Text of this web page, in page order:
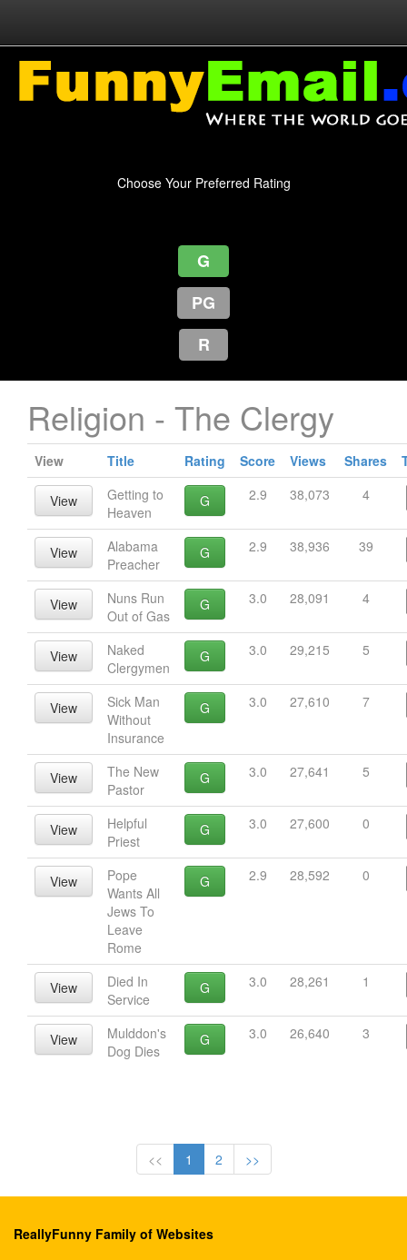
Choose Your Preferred Rating
G
PG
R
Religion - The Clergy
View Title Rating Score Views Shares
View
Getting to
Heaven
G 2.9 38,073 4
View
Alabama
Preacher
G 2.9 38,936 39
View
Nuns Run
Out of Gas
G 3.0 28,091 4
View
Naked
Clergymen
G 3.0 29,215 5
View
Sick Man
Without
Insurance
G 3.0 27,610 7
View
The New
Pastor
G 3.0 27,641 5
View
Helpful
Priest
G 3.0 27,600 0
View
Pope
Wants All
Jews To
Leave
Rome
G 2.9 28,592 0
View
Died In
Service
G 3.0 28,261 1
View
Mulddon's
Dog Dies
G 3.0 26,640 3
<< 1 2 >>
ReallyFunny Family of Websites